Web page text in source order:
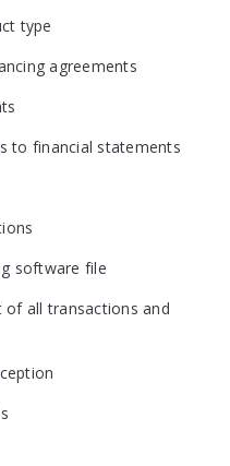
type
agreements
to financial statements
software file
of all transactions and